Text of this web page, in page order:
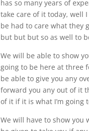
has so many years of
take care of it today, well
be had to care what they
but but but so as well to
We will be able to show
going to be here at three
be able to give you any
forward you any out of it
of it if it is what I’m going
We will have to show you